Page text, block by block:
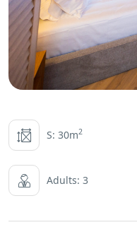
S: 30m2
Adults: 3